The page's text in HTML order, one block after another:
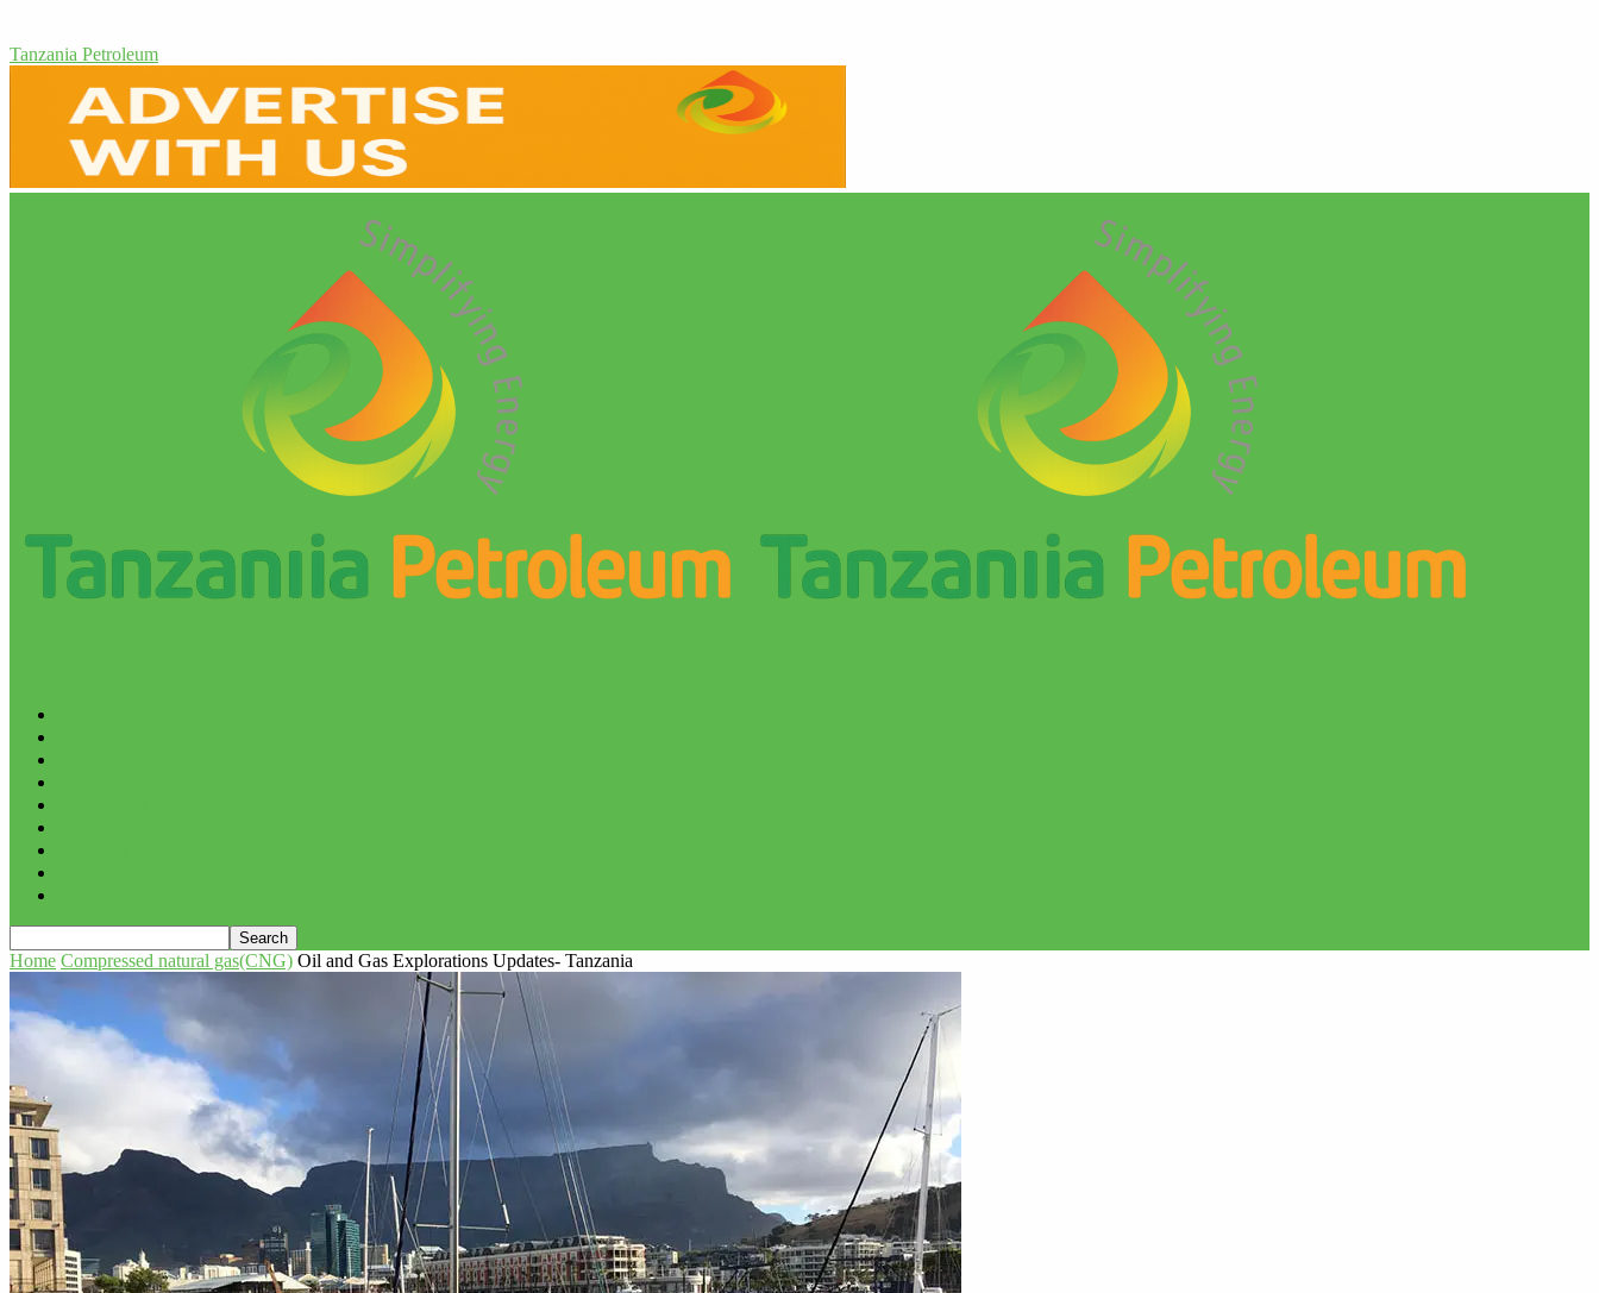
Tanzania Petroleum
Home Compressed natural gas(CNG) Oil and Gas Explorations Updates- Tanzania